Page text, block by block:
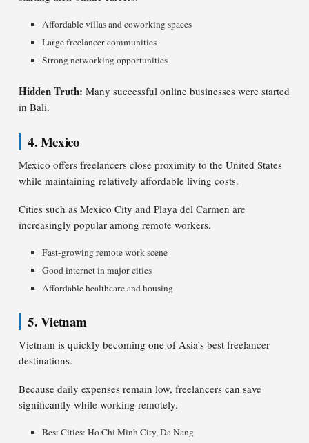
Affordable villas and coworking spaces
Large freelancer communities
Strong networking opportunities
Hidden Truth: Many successful online businesses were started
in Bali.
4. Mexico
Mexico offers freelancers close proximity to the United States
while maintaining relatively affordable living costs.
Cities such as Mexico City and Playa del Carmen are
increasingly popular among remote workers.
Fast-growing remote work scene
Good internet in major cities
Affordable healthcare and housing
5. Vietnam
Vietnam is quickly becoming one of Asia’s best freelancer
destinations.
Because daily expenses remain low, freelancers can save
significantly while working remotely.
Best Cities: Ho Chi Minh City, Da Nang